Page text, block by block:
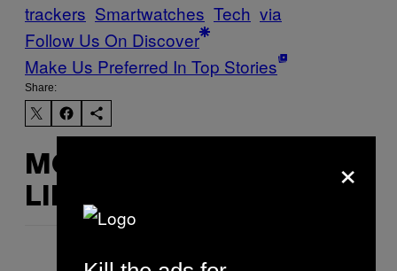
trackers Smartwatches Tech via
Follow Us On Discover
Make Us Preferred In Top Stories
Share:
MORE
LIKE THIS
×